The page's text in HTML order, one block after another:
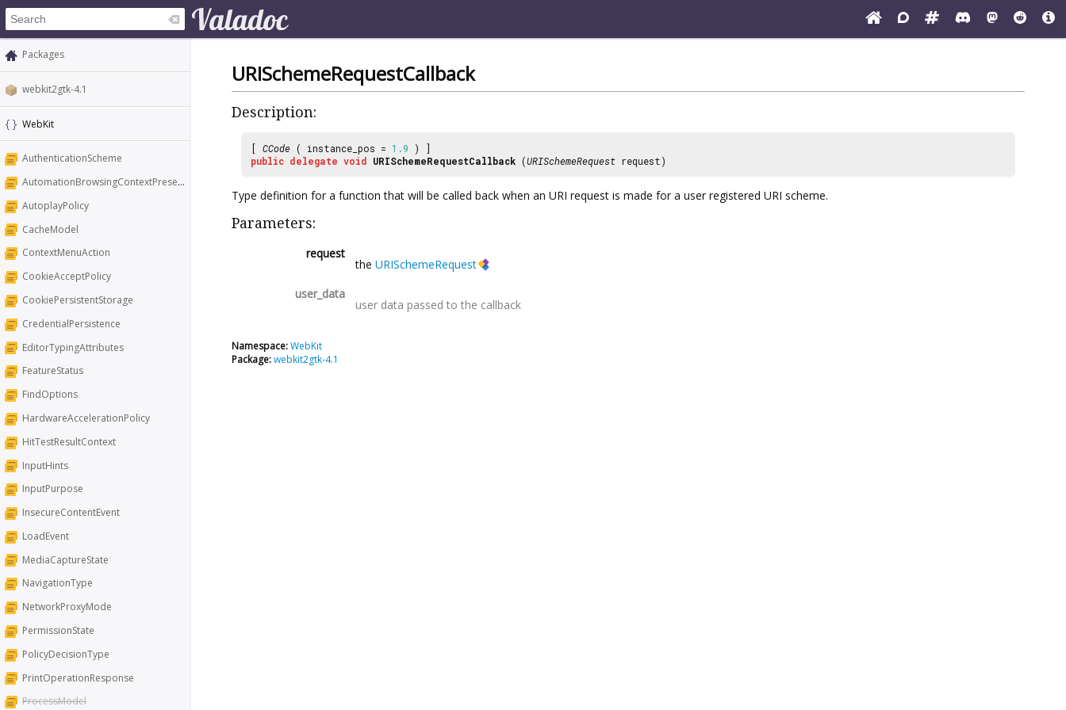
Packages
webkit2gtk-4.1
WebKit
AuthenticationScheme
AutomationBrowsingContextPresentation
AutoplayPolicy
CacheModel
ContextMenuAction
CookieAcceptPolicy
CookiePersistentStorage
CredentialPersistence
EditorTypingAttributes
FeatureStatus
FindOptions
HardwareAccelerationPolicy
HitTestResultContext
InputHints
InputPurpose
InsecureContentEvent
LoadEvent
MediaCaptureState
NavigationType
NetworkProxyMode
PermissionState
PolicyDecisionType
PrintOperationResponse
ProcessModel
URISchemeRequestCallback
Description:
[ CCode ( instance_pos = 1.9 ) ]
public delegate void URISchemeRequestCallback (URISchemeRequest request)
Type definition for a function that will be called back when an URI request is made for a user registered URI scheme.
Parameters:
request
the URISchemeRequest
user_data
user data passed to the callback
Namespace:WebKit
Package:webkit2gtk-4.1